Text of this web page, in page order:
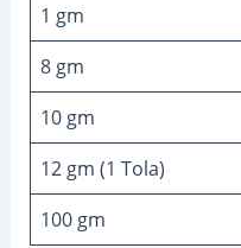
1 gm
8 gm
10 gm
12 gm (1 Tola)
100 gm